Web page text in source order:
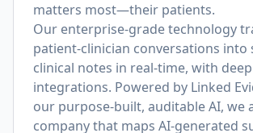
matters most—their patients.
Our enterprise-grade technology
patient-clinician conversations
clinical notes in real-time, with deep
integrations. Powered by Linked
our purpose-built, auditable AI, we
company that maps AI-generated